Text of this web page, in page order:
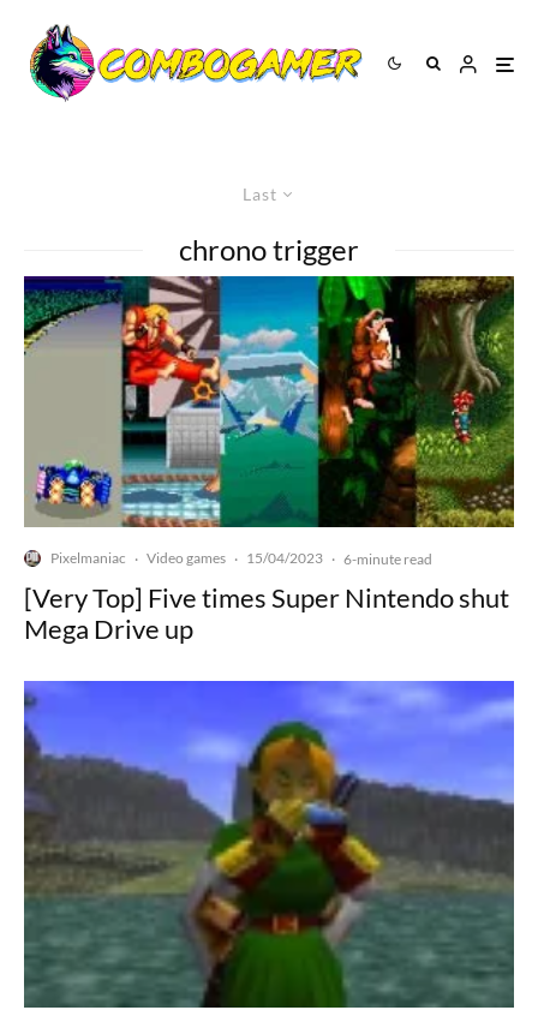
Last
chrono trigger
Pixelmaniac · Video games · 15/04/2023 · 6-minute read
[Very Top] Five times Super Nintendo shut
Mega Drive up